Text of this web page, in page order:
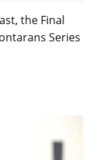
the Final
Series